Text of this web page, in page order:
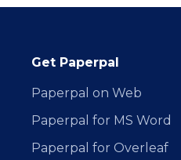
Get Paperpal
Paperpal on Web
Paperpal for MS Word
Paperpal for Overleaf